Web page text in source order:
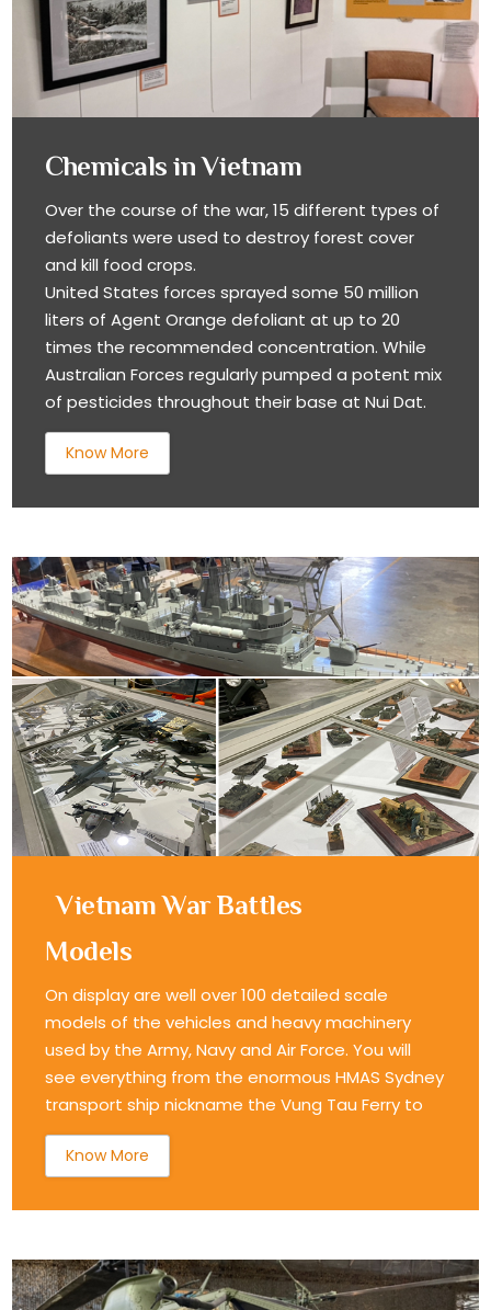
Chemicals in Vietnam
Over the course of the war, 15 different types of
defoliants were used to destroy forest cover
and kill food crops.
United States forces sprayed some 50 million
liters of Agent Orange defoliant at up to 20
times the recommended concentration. While
Australian Forces regularly pumped a potent mix
of pesticides throughout their base at Nui Dat.
Know More
Vietnam War Battles
Models
On display are well over 100 detailed scale
models of the vehicles and heavy machinery
used by the Army, Navy and Air Force. You will
see everything from the enormous HMAS Sydney
transport ship nickname the Vung Tau Ferry to
Know More